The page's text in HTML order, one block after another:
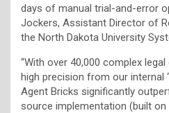
days of manual trial-and-error
Jockers, Assistant Director of
the North Dakota University
“With over 40,000 complex
high precision from our internal
Agent Bricks significantly
source implementation (built